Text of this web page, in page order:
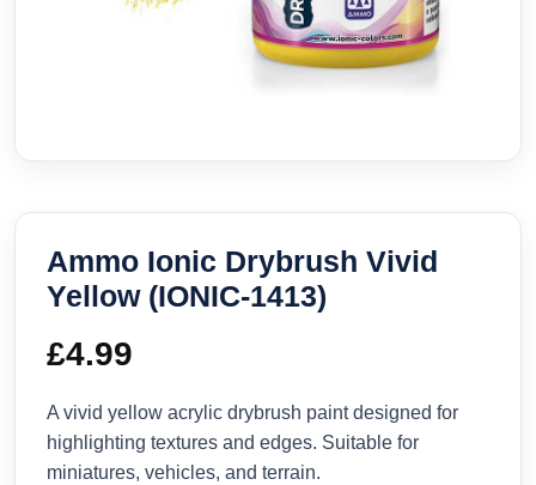
Ammo Ionic Drybrush Vivid
Yellow (IONIC-1413)
£4.99
A vivid yellow acrylic drybrush paint designed for
highlighting textures and edges. Suitable for
miniatures, vehicles, and terrain.